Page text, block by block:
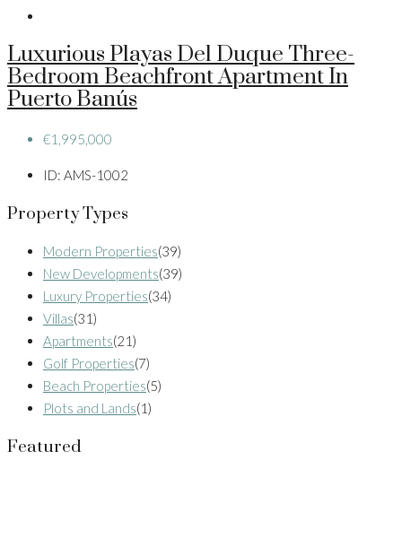
Luxurious Playas Del Duque Three-
Bedroom Beachfront Apartment In
Puerto Banús
€1,995,000
ID: AMS-1002
Property Types
Modern Properties(39)
New Developments(39)
Luxury Properties(34)
Villas(31)
Apartments(21)
Golf Properties(7)
Beach Properties(5)
Plots and Lands(1)
Featured